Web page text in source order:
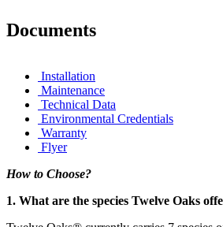
Documents
Installation
Maintenance
Technical Data
Environmental Credentials
Warranty
Flyer
How to Choose?
1. What are the species Twelve Oaks